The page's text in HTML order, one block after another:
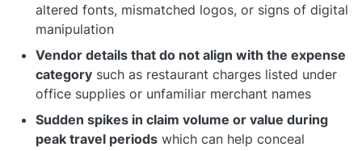
altered fonts, mismatched logos, or signs of digital
manipulation
Vendor details that do not align with the expense
category such as restaurant charges listed under
office supplies or unfamiliar merchant names
Sudden spikes in claim volume or value during
peak travel periods which can help conceal